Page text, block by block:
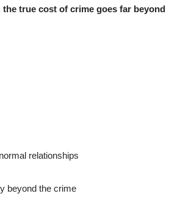
the true cost of crime goes far beyond
relationships
beyond the crime